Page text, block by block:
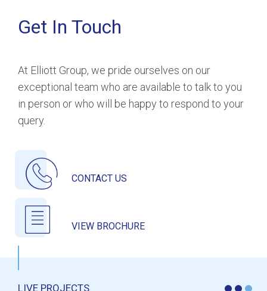
Get In Touch
At Elliott Group, we pride ourselves on our
exceptional team who are available to talk to you
in person or who will be happy to respond to your
query.
CONTACT US
VIEW BROCHURE
LIVE PROJECTS